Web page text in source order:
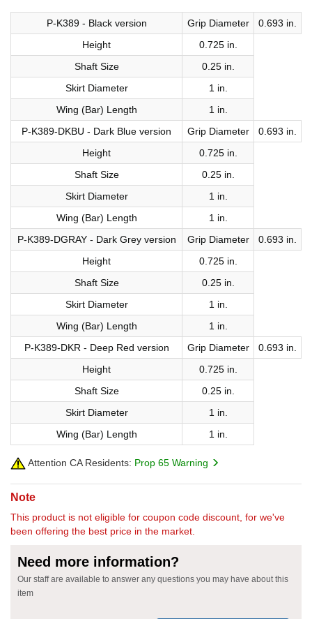
P-K389 - Black version Grip Diameter
0.693 in.
Height
0.725 in.
Shaft Size
0.25 in.
Skirt Diameter
1 in.
Wing (Bar) Length
1 in.
P-K389-DKBU - Dark Blue version
Grip Diameter
0.693 in.
Height
0.725 in.
Shaft Size
0.25 in.
Skirt Diameter
1 in.
Wing (Bar) Length
1 in.
P-K389-DGRAY - Dark Grey version
Grip Diameter
0.693 in.
Height
0.725 in.
Shaft Size
0.25 in.
Skirt Diameter
1 in.
Wing (Bar) Length
1 in.
P-K389-DKR - Deep Red version
Grip Diameter
0.693 in.
Height
0.725 in.
Shaft Size
0.25 in.
Skirt Diameter
1 in.
Wing (Bar) Length
1 in.
Attention CA Residents: Prop 65 Warning
Note
This product is not eligible for coupon code discount, for we've
been offering the best price in the market.
Need more information?
Our staff are available to answer any questions you may have about this
item